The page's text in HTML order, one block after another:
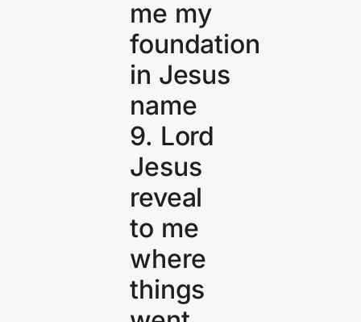
me my
foundation
in Jesus
name
9. Lord
Jesus
reveal
to me
where
things